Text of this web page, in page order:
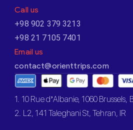
Call us
+98 902 379 3213
+98 21 7105 7401
Email us
contact@orienttrips.com
1. 10 Rue d’Albanie, 1060 Brussels,
2. L2, 141 Taleghani St, Tehran, IR